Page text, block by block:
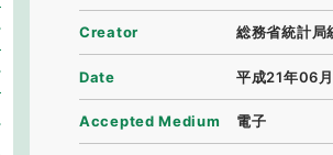
Creator 総務省統計局
Date 平成21年06
Accepted Medium 電子